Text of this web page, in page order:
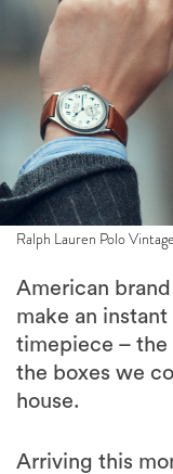
Ralph Lauren Polo
American
make an
timepiece – the
the boxes we
house.
Arriving this